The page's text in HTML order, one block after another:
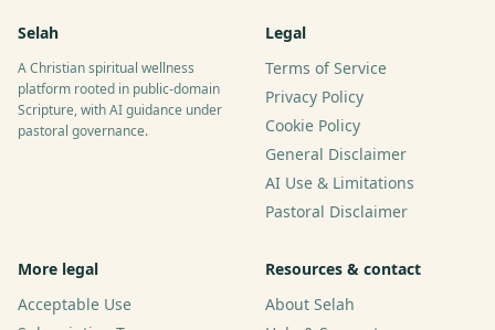
Selah
A Christian spiritual wellness
platform rooted in public-domain
Scripture, with AI guidance under
pastoral governance.
Legal
Terms of Service
Privacy Policy
Cookie Policy
General Disclaimer
AI Use & Limitations
Pastoral Disclaimer
More legal
Acceptable Use
Resources & contact
About Selah